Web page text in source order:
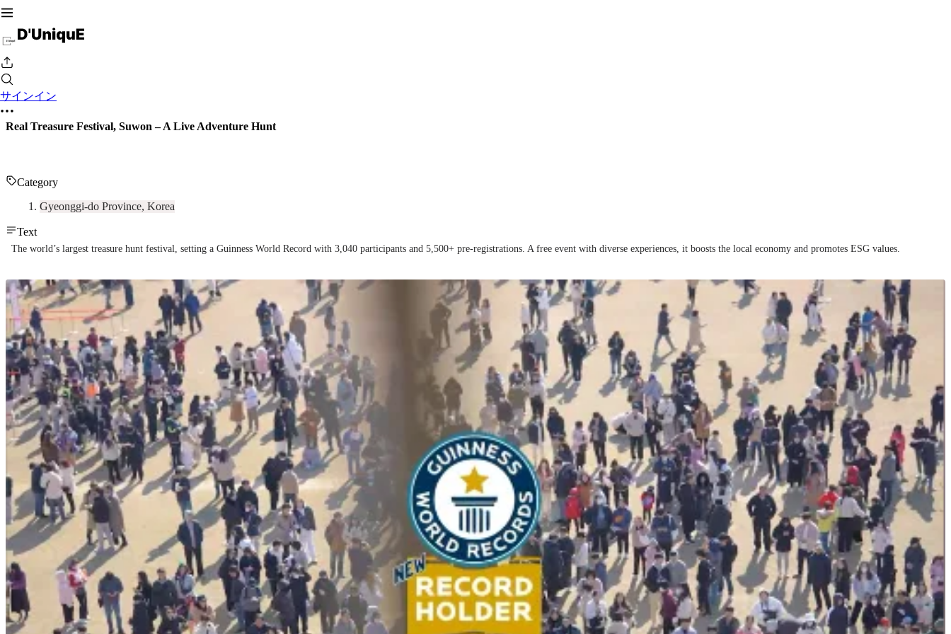
サインイン
Real Treasure Festival, Suwon – A Live Adventure Hunt
Category
Gyeonggi-do Province, Korea
Text
The world’s largest treasure hunt festival, setting a Guinness World Record with 3,040 participants and 5,500+ pre-registrations. A free event with diverse experiences, it boosts the local economy and promotes ESG values.